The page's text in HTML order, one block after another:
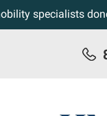
specialists